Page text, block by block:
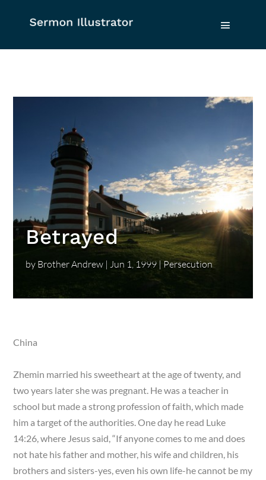
Betrayed
by Brother Andrew |Jun 1, 1999 |Persecution
China
Zhemin married his sweetheart at the age of twenty, and
two years later she was pregnant. He was a teacher in
school but made a strong profession of faith, which made
him a target of the authorities. One day he read Luke
14:26, where Jesus said, “If anyone comes to me and does
not hate his father and mother, his wife and children, his
brothers and sisters-yes, even his own life-he cannot be my